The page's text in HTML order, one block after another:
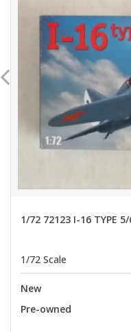
1/72 72123 I-16 TYPE
1/72 Scale
New
Pre-owned